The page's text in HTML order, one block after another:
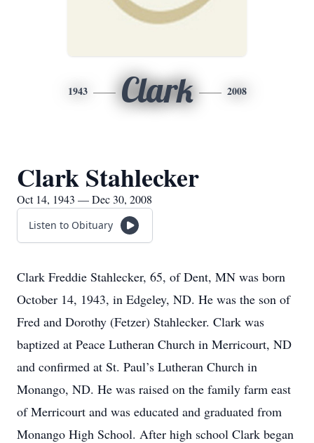
1943 Clark 2008
Clark Stahlecker
Oct 14, 1943 — Dec 30, 2008
Listen to Obituary
Clark Freddie Stahlecker, 65, of Dent, MN was born
October 14, 1943, in Edgeley, ND. He was the son of
Fred and Dorothy (Fetzer) Stahlecker. Clark was
baptized at Peace Lutheran Church in Merricourt, ND
and confirmed at St. Paul’s Lutheran Church in
Monango, ND. He was raised on the family farm east
of Merricourt and was educated and graduated from
Monango High School. After high school Clark began